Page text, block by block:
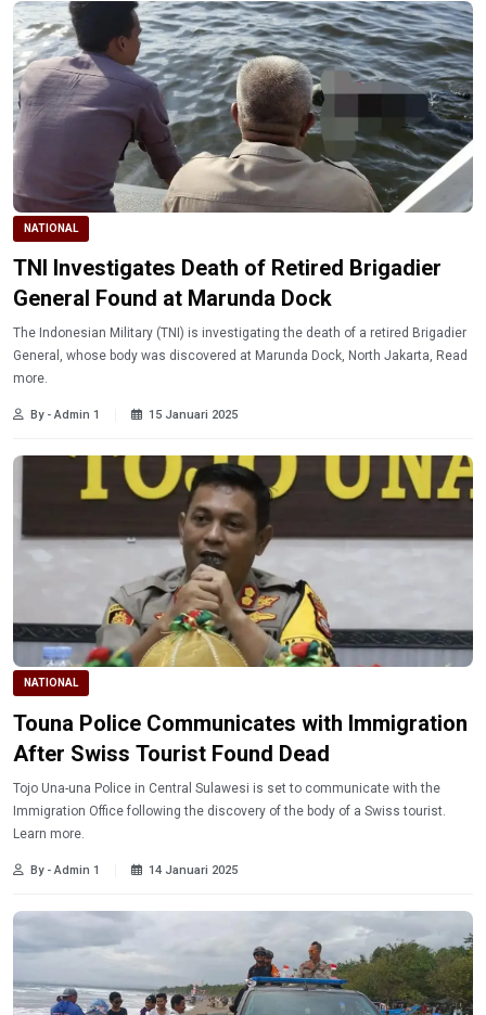
NATIONAL
TNI Investigates Death of Retired Brigadier
General Found at Marunda Dock
The Indonesian Military (TNI) is investigating the death of a retired Brigadier
General, whose body was discovered at Marunda Dock, North Jakarta, Read
more.
By - Admin 1 15 Januari 2025
NATIONAL
Touna Police Communicates with Immigration
After Swiss Tourist Found Dead
Tojo Una-una Police in Central Sulawesi is set to communicate with the
Immigration Office following the discovery of the body of a Swiss tourist.
Learn more.
By - Admin 1 14 Januari 2025